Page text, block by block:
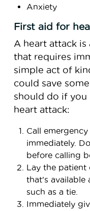
Anxiety
First aid for
A heart attack
that requires
simple act of
could save
should do if you
heart attack:
Call
immediately.
before calling
Lay the patient
that's available
such as a tie.
Immediately